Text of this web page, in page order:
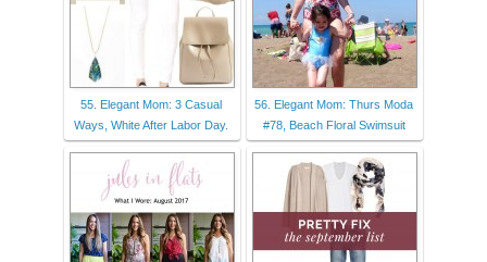
55. Elegant Mom: 3 Casual
Ways, White After Labor Day.
56. Elegant Mom: Thurs Moda
#78, Beach Floral Swimsuit